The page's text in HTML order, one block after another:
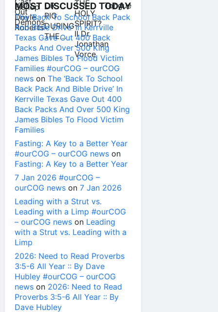
MOST DISCUSSED TODAY
The ‘Back To School Back Pack
And Bible Drive’ In Kerrville
Texas Gave Out 400 Back
Packs And Over 500 King
James Bibles To Flood Victim
Families #ourCOG – ourCOG
news on The ‘Back To School
Back Pack And Bible Drive’ In
Kerrville Texas Gave Out 400
Back Packs And Over 500 King
James Bibles To Flood Victim
Families
Fasting: A Key to a Better Year
#ourCOG – ourCOG news on
Fasting: A Key to a Better Year
7 Jan 2026 #ourCOG –
ourCOG news on 7 Jan 2026
Leading with a Strut vs.
Leading with a Limp #ourCOG
– ourCOG news on Leading
with a Strut vs. Leading with a
Limp
2026: Need to Read Proverbs
3:5-6 All Year :: By Dave
Hubley #ourCOG – ourCOG
news on 2026: Need to Read
Proverbs 3:5-6 All Year :: By
Dave Hubley